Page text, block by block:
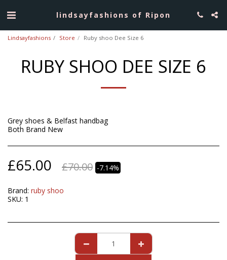
lindsayfashions of Ripon
Lindsayfashions Store Ruby shoo Dee Size 6
RUBY SHOO DEE SIZE 6
Grey shoes & Belfast handbag
Both Brand New
£65.00 £70.00 -7.14%
Brand: ruby shoo
SKU: 1